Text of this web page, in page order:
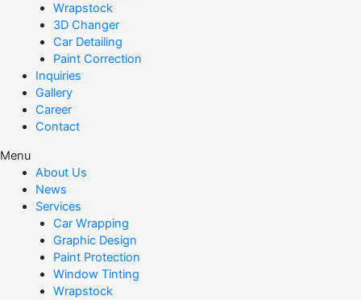
Wrapstock
3D Changer
Car Detailing
Paint Correction
Inquiries
Gallery
Career
Contact
Menu
About Us
News
Services
Car Wrapping
Graphic Design
Paint Protection
Window Tinting
Wrapstock